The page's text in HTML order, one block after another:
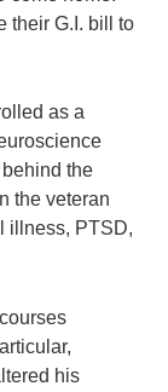
their G.I. bill to
as a
the
the veteran
illness, PTSD,
his